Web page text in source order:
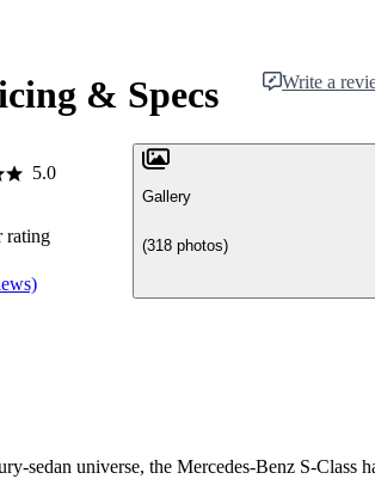
& Specs Write a
5.0
rating
Gallery
(318 photos)
sedan universe, the Mercedes-Benz S-Class